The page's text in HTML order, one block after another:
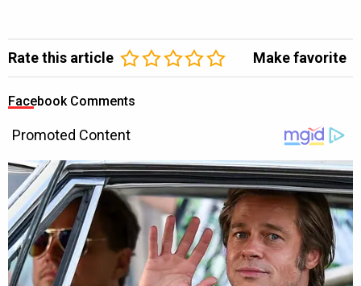
Rate this article Make favorite
Facebook Comments